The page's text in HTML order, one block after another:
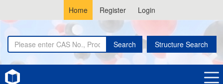
Home Register Login
Search Structure Search